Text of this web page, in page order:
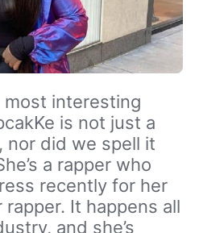
most interesting
is not just a
nor did we spell it
a rapper who
recently for her
It happens all
and she’s